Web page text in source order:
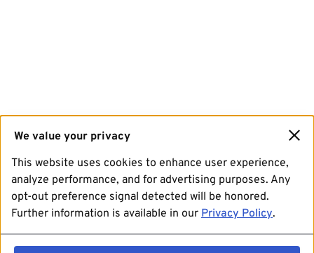
We value your privacy
This website uses cookies to enhance user experience,
analyze performance, and for advertising purposes. Any
opt-out preference signal detected will be honored.
Further information is available in our Privacy Policy.